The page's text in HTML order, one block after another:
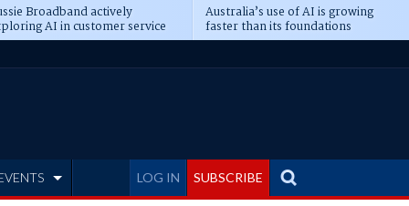
Broadband actively
AI in customer service
Australia’s use of AI is growing
faster than its foundations
LOG IN SUBSCRIBE